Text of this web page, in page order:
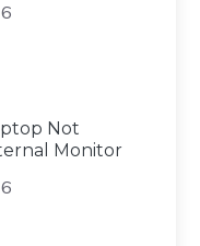
Not
Monitor